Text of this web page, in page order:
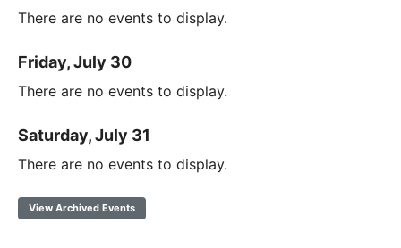
There are no events to display.
Friday, July 30
There are no events to display.
Saturday, July 31
There are no events to display.
View Archived Events